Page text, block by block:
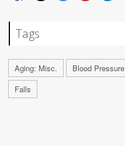
Tags
Aging: Misc. Blood Pressure
Falls